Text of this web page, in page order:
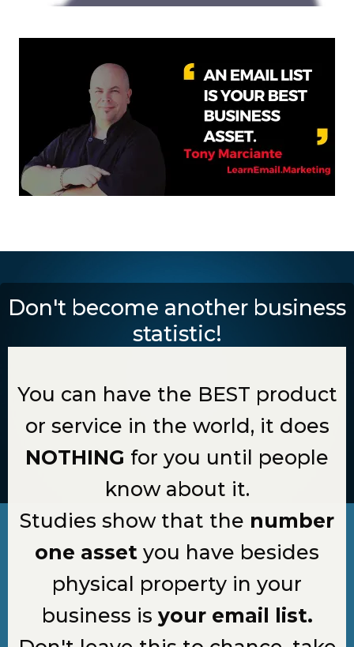
Don't become another business
statistic!
You can have the BEST product
or service in the world, it does
NOTHING for you until people
know about it.
Studies show that the number
one asset you have besides
physical property in your
business is your email list.